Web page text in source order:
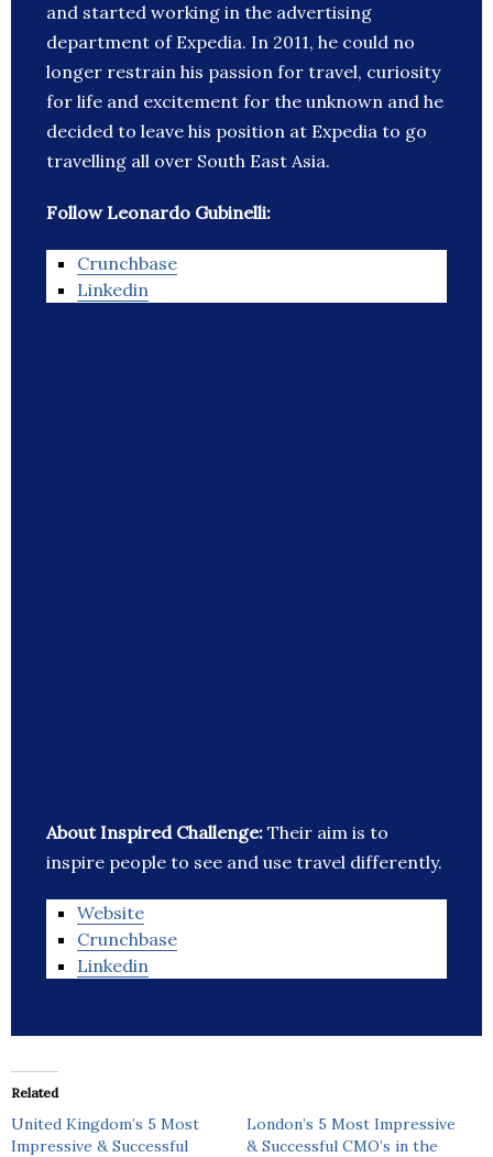
and started working in the advertising
department of Expedia. In 2011, he could no
longer restrain his passion for travel, curiosity
for life and excitement for the unknown and he
decided to leave his position at Expedia to go
travelling all over South East Asia.
Follow Leonardo Gubinelli:
Crunchbase
Linkedin
About Inspired Challenge: Their aim is to
inspire people to see and use travel differently.
Website
Crunchbase
Linkedin
Related
United Kingdom’s 5 Most
Impressive & Successful
London’s 5 Most Impressive
& Successful CMO’s in the